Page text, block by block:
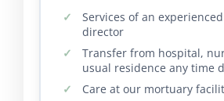
Services of an
director
Transfer from hospital,
usual residence any time
Care at our mortuary